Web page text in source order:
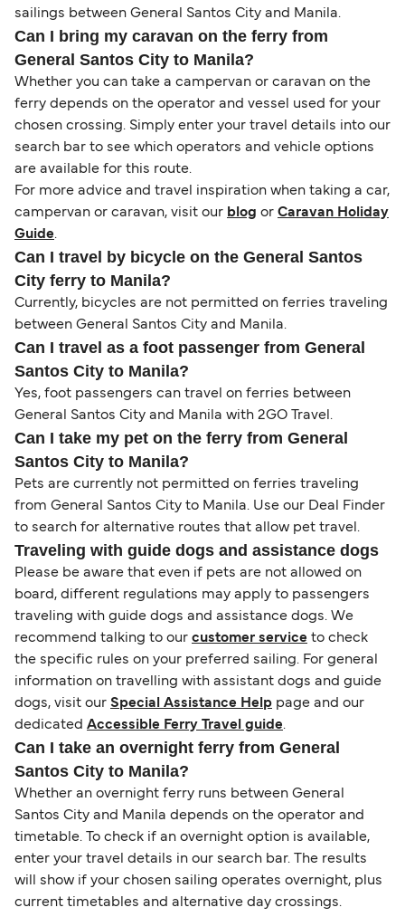
sailings between General Santos City and Manila.
Can I bring my caravan on the ferry from
General Santos City to Manila?
Whether you can take a campervan or caravan on the
ferry depends on the operator and vessel used for your
chosen crossing. Simply enter your travel details into our
search bar to see which operators and vehicle options
are available for this route.
For more advice and travel inspiration when taking a car,
campervan or caravan, visit our blog or Caravan Holiday
Guide.
Can I travel by bicycle on the General Santos
City ferry to Manila?
Currently, bicycles are not permitted on ferries traveling
between General Santos City and Manila.
Can I travel as a foot passenger from General
Santos City to Manila?
Yes, foot passengers can travel on ferries between
General Santos City and Manila with 2GO Travel.
Can I take my pet on the ferry from General
Santos City to Manila?
Pets are currently not permitted on ferries traveling
from General Santos City to Manila. Use our Deal Finder
to search for alternative routes that allow pet travel.
Traveling with guide dogs and assistance dogs
Please be aware that even if pets are not allowed on
board, different regulations may apply to passengers
traveling with guide dogs and assistance dogs. We
recommend talking to our customer service to check
the specific rules on your preferred sailing. For general
information on travelling with assistant dogs and guide
dogs, visit our Special Assistance Help page and our
dedicated Accessible Ferry Travel guide.
Can I take an overnight ferry from General
Santos City to Manila?
Whether an overnight ferry runs between General
Santos City and Manila depends on the operator and
timetable. To check if an overnight option is available,
enter your travel details in our search bar. The results
will show if your chosen sailing operates overnight, plus
current timetables and alternative day crossings.